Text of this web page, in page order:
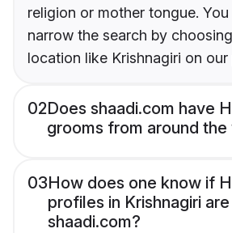
religion or mother tongue.
narrow the search by
location like Krishnagiri on our
02Does shaadi.com have
grooms from around the
03How does one know if
profiles in Krishnagiri
shaadi.com?